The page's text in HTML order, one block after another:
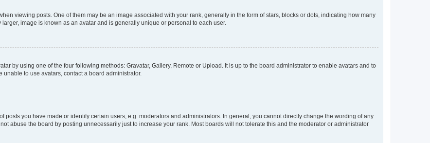
viewing posts. One of them may be an image associated with your rank, generally in the form of stars, blocks or dots, indicating how many
image is known as an avatar and is generally unique or personal to each user.
by using one of the four following methods: Gravatar, Gallery, Remote or Upload. It is up to the board administrator to enable avatars and to
to use avatars, contact a board administrator.
posts you have made or identify certain users, e.g. moderators and administrators. In general, you cannot directly change the wording of any
abuse the board by posting unnecessarily just to increase your rank. Most boards will not tolerate this and the moderator or administrator